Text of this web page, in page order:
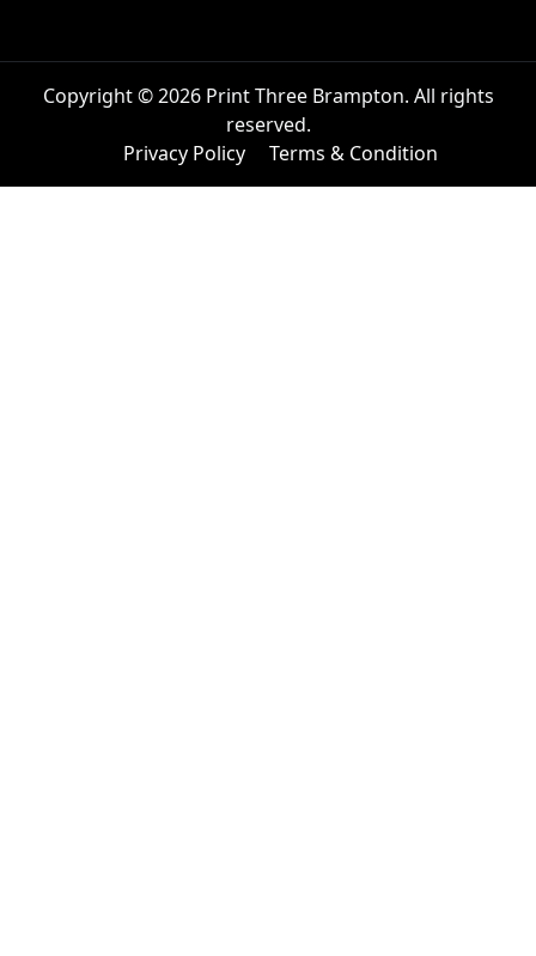
Copyright © 2026 Print Three Brampton. All rights
reserved.
Privacy Policy
Terms & Condition